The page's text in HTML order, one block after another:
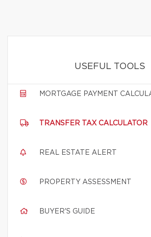
USEFUL TOOLS
MORTGAGE PAYMENT
TRANSFER TAX CALCULATOR
REAL ESTATE ALERT
PROPERTY ASSESSMENT
BUYER'S GUIDE